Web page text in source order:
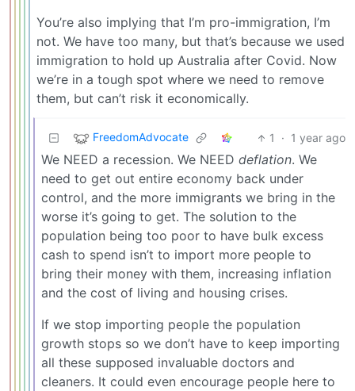
You’re also implying that I’m pro-immigration, I’m
not. We have too many, but that’s because we used
immigration to hold up Australia after Covid. Now
we’re in a tough spot where we need to remove
them, but can’t risk it economically.
FreedomAdvocate 1 · 1 year ago
We NEED a recession. We NEED deflation. We
need to get out entire economy back under
control, and the more immigrants we bring in the
worse it’s going to get. The solution to the
population being too poor to have bulk excess
cash to spend isn’t to import more people to
bring their money with them, increasing inflation
and the cost of living and housing crises.
If we stop importing people the population
growth stops so we don’t have to keep importing
all these supposed invaluable doctors and
cleaners. It could even encourage people here to